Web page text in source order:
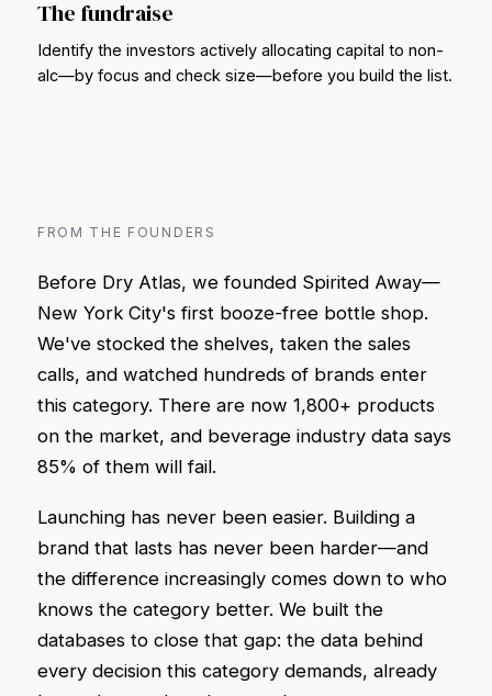
The fundraise
Identify the investors actively allocating capital to non-
alc—by focus and check size—before you build the list.
FROM THE FOUNDERS
Before Dry Atlas, we founded Spirited Away—
New York City's first booze-free bottle shop.
We've stocked the shelves, taken the sales
calls, and watched hundreds of brands enter
this category. There are now 1,800+ products
on the market, and beverage industry data says
85% of them will fail.
Launching has never been easier. Building a
brand that lasts has never been harder—and
the difference increasingly comes down to who
knows the category better. We built the
databases to close that gap: the data behind
every decision this category demands, already